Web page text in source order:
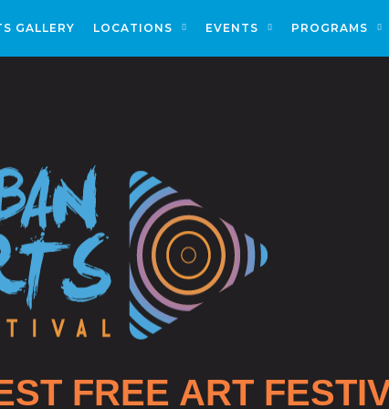
GALLERY LOCATIONS EVENTS PROGRAMS
FREE ART